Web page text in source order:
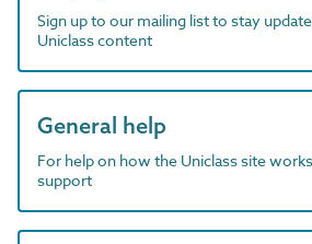
Sign up to our mailing list to stay
Uniclass content
General help
For help on how the Uniclass site
support